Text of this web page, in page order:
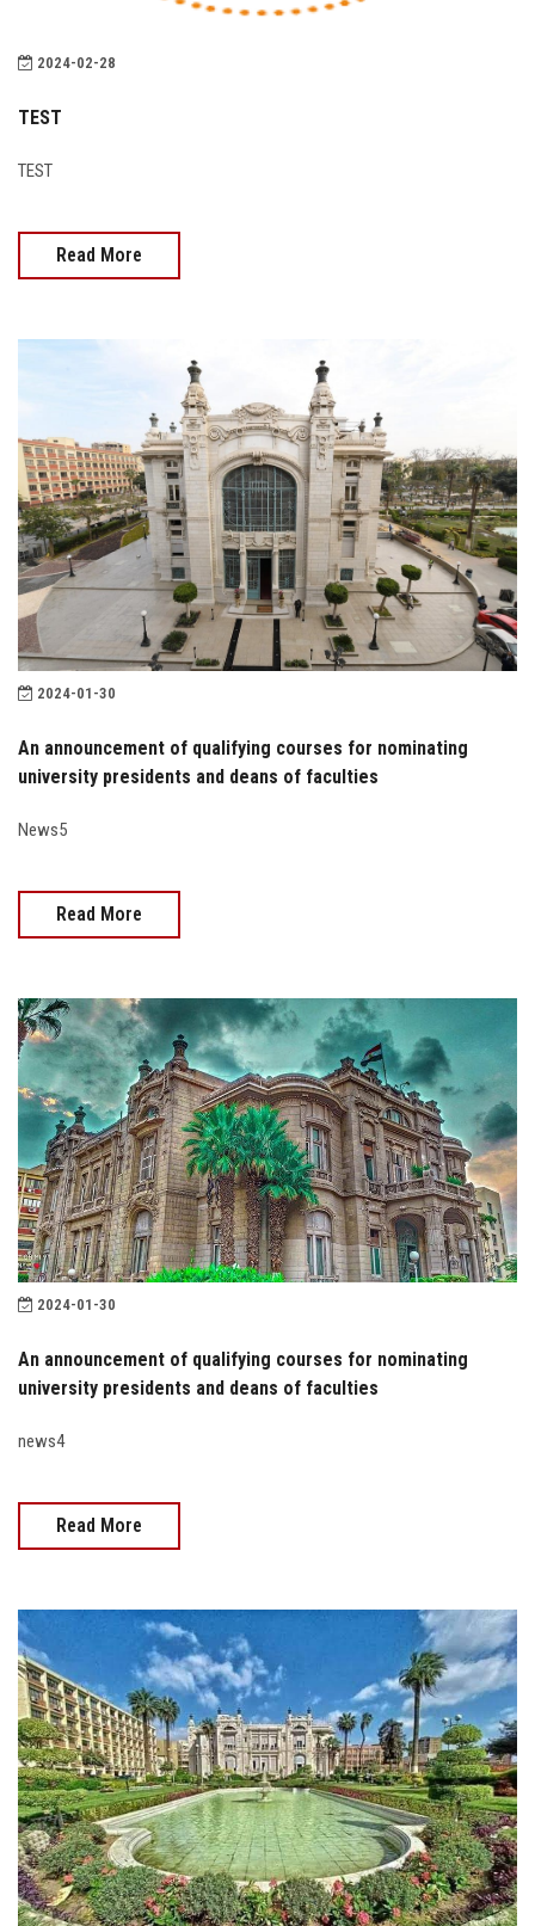
2024-02-28
TEST
TEST
Read More
2024-01-30
An announcement of qualifying courses for nominating
university presidents and deans of faculties
News5
Read More
2024-01-30
An announcement of qualifying courses for nominating
university presidents and deans of faculties
news4
Read More